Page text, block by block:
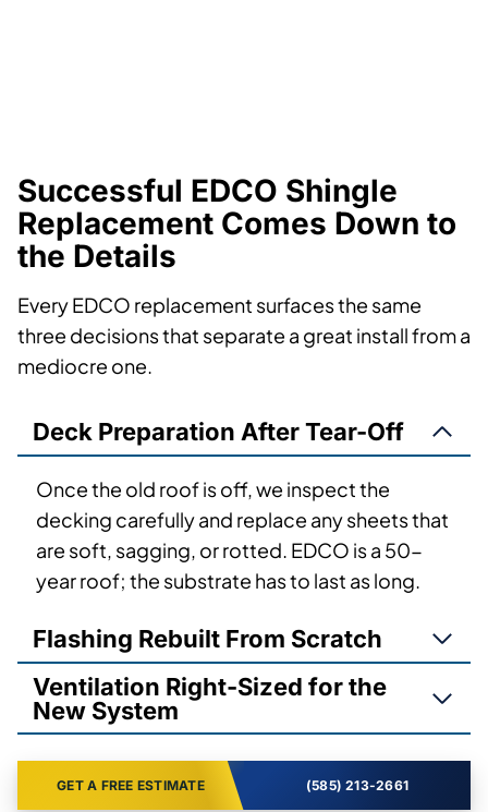
Successful EDCO Shingle
Replacement Comes Down to
the Details
Every EDCO replacement surfaces the same
three decisions that separate a great install from a
mediocre one.
Deck Preparation After Tear-Off
Once the old roof is off, we inspect the
decking carefully and replace any sheets that
are soft, sagging, or rotted. EDCO is a 50-
year roof; the substrate has to last as long.
Flashing Rebuilt From Scratch
Ventilation Right-Sized for the
New System
GET A FREE ESTIMATE (585) 213-2661